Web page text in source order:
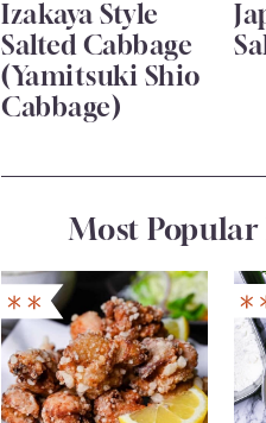
Izakaya Style
Salted Cabbage
(Yamitsuki Shio
Cabbage)
Most Popular